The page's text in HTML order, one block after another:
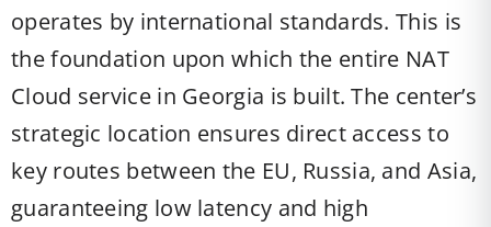
operates by international standards. This is
the foundation upon which the entire NAT
Cloud service in Georgia is built. The center’s
strategic location ensures direct access to
key routes between the EU, Russia, and Asia,
guaranteeing low latency and high